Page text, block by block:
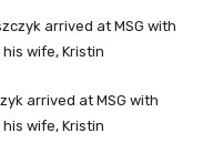
arrived at MSG with
wife, Kristin